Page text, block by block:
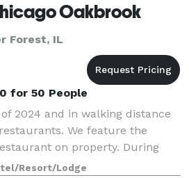
Oakbrook
Forest, IL
for 50 People
2024 and in walking distance
We feature the
on property. During
area, host events in one of
Resort/Lodge